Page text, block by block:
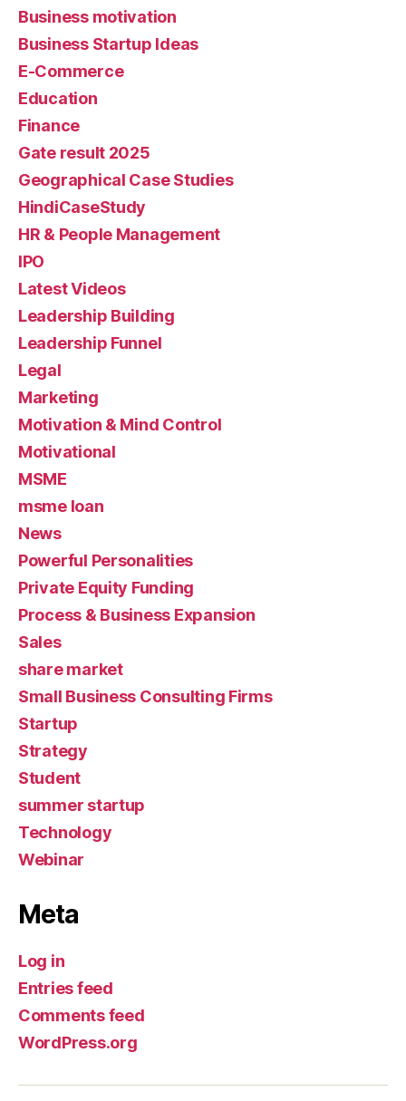
Business motivation
Business Startup Ideas
E-Commerce
Education
Finance
Gate result 2025
Geographical Case Studies
HindiCaseStudy
HR & People Management
IPO
Latest Videos
Leadership Building
Leadership Funnel
Legal
Marketing
Motivation & Mind Control
Motivational
MSME
msme loan
News
Powerful Personalities
Private Equity Funding
Process & Business Expansion
Sales
share market
Small Business Consulting Firms
Startup
Strategy
Student
summer startup
Technology
Webinar
Meta
Log in
Entries feed
Comments feed
WordPress.org